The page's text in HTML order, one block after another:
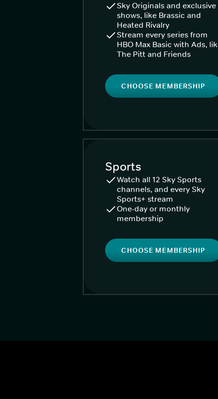
Sky Originals and exclusive
shows, like Brassic and
Heated Rivalry
Stream every series from
HBO Max Basic with Ads,
The Pitt and Friends
CHOOSE MEMBERSHIP
Sports
Watch all 12 Sky Sports
channels, and every Sky
Sports+ stream
One-day or monthly
membership
CHOOSE MEMBERSHIP